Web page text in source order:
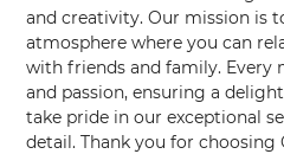
and creativity. Our mission is
atmosphere where you can
with friends and family. Every
and passion, ensuring a
take pride in our exceptional
detail. Thank you for choosing